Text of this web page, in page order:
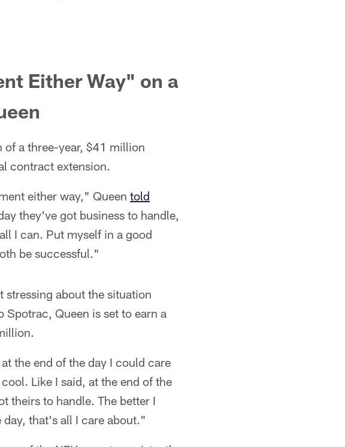
Either Way" on a
of a three-year, $41 million
contract extension.
either way," Queen told
they've got business to handle,
I can. Put myself in a good
be successful."
stressing about the situation
Queen is set to earn a
the end of the day I could care
Like I said, at the end of the
theirs to handle. The better I
day, that's all I care about."